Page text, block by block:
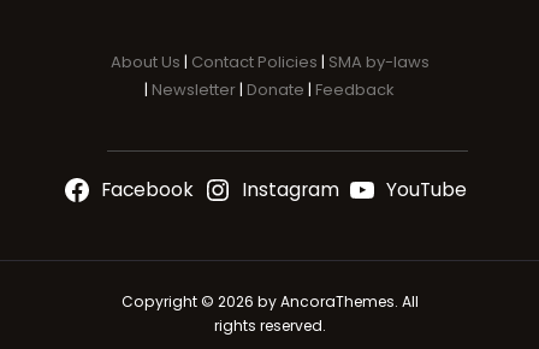
About Us | Contact Policies | SMA by-laws
| Newsletter| Donate | Feedback
Facebook Instagram YouTube
Copyright © 2026 by AncoraThemes. All
rights reserved.